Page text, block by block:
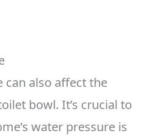
can also affect the
bowl. It’s crucial to
water pressure is